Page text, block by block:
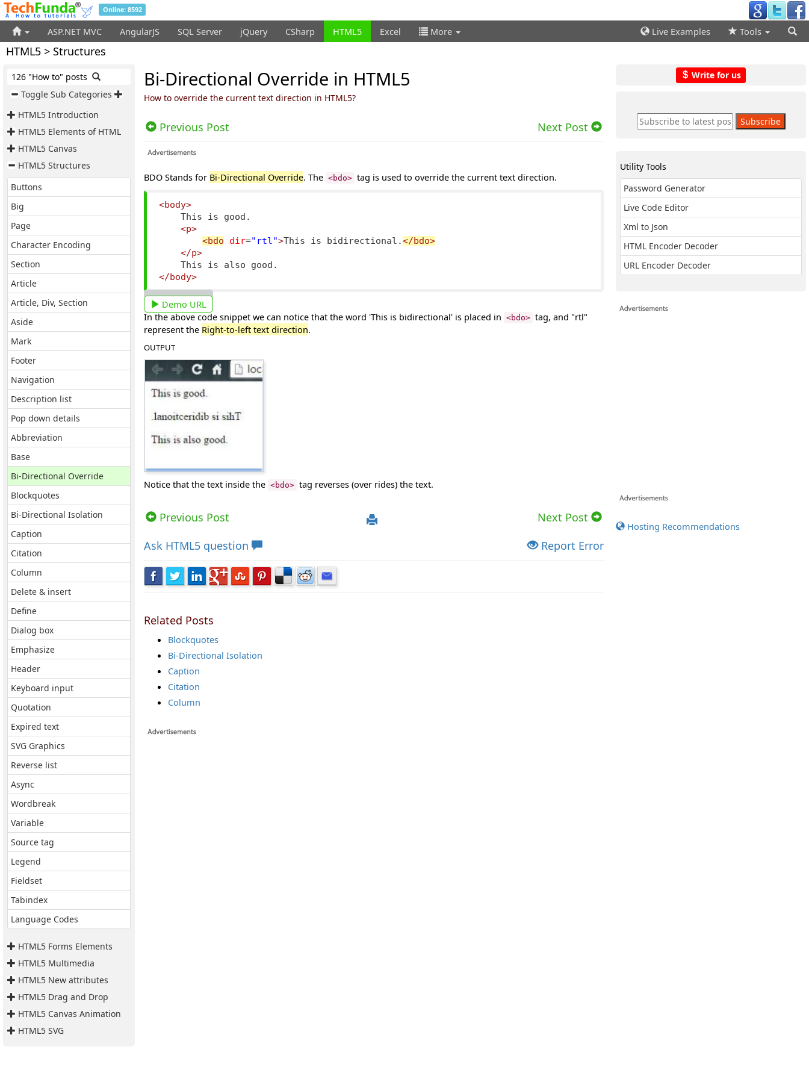
Online: 8592
ASP.NET MVC AngularJS SQL Server jQuery CSharp HTML5 Excel More Live Examples Tools
HTML5 > Structures
126 "How to" posts
Toggle Sub Categories
HTML5 Introduction
HTML5 Elements of HTML
HTML5 Canvas
HTML5 Structures
Buttons
Big
Page
Character Encoding
Section
Article
Article, Div, Section
Aside
Mark
Footer
Navigation
Description list
Pop down details
Abbreviation
Base
Bi-Directional Override
Blockquotes
Bi-Directional Isolation
Caption
Citation
Column
Delete & insert
Define
Dialog box
Emphasize
Header
Keyboard input
Quotation
Expired text
SVG Graphics
Reverse list
Async
Wordbreak
Variable
Source tag
Legend
Fieldset
Tabindex
Language Codes
HTML5 Forms Elements
HTML5 Multimedia
HTML5 New attributes
HTML5 Drag and Drop
HTML5 Canvas Animation
HTML5 SVG
Bi-Directional Override in HTML5
How to override the current text direction in HTML5?
Previous Post Next Post
BDO Stands for Bi-Directional Override. The <bdo> tag is used to override the current text direction.
<body>
    This is good.
<p>
<bdo
dir="rtl">This is bidirectional.</bdo>
</p>
</body>
Demo URL
In the above code snippet we can notice that the word 'This is bidirectional' is placed in <bdo> tag, and "rtl"
represent the Right-to-left text direction.
OUTPUT
Notice that the text inside the <bdo> tag reverses (over rides) the text.
Previous Post
Next Post
Ask HTML5 question Report Error
Related Posts
Blockquotes
Bi-Directional Isolation
Caption
Citation
Column
Write for us
Utility Tools
Password Generator
Live Code Editor
Xml to Json
HTML Encoder Decoder
URL Encoder Decoder
Hosting Recommendations